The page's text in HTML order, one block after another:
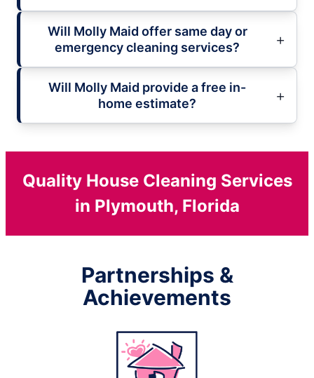
Will Molly Maid offer same day or
emergency cleaning services?
Will Molly Maid provide a free in-
home estimate?
Quality House Cleaning Services
in Plymouth, Florida
Partnerships &
Achievements